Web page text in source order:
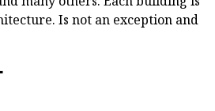
Is not an exception and